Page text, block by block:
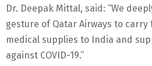
Dr. Deepak Mittal, said: “We
gesture of Qatar Airways to
medical supplies to India and
against COVID-19.”